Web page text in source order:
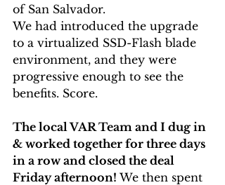
of San Salvador.
We had introduced the upgrade
to a virtualized SSD-Flash blade
environment, and they were
progressive enough to see the
benefits. Score.
The local VAR Team and I dug in
& worked together for three days
in a row and closed the deal
Friday afternoon! We then spent